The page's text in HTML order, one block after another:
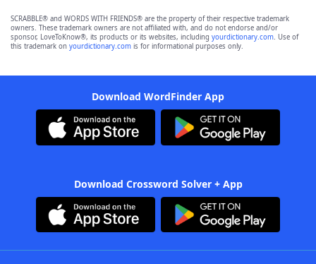
SCRABBLE® and WORDS WITH FRIENDS® are the property of their respective trademark
owners. These trademark owners are not affiliated with, and do not endorse and/or
sponsor, LoveToKnow®, its products or its websites, including yourdictionary.com. Use of
this trademark on yourdictionary.com is for informational purposes only.
Download WordFinder App
Download Crossword Solver + App